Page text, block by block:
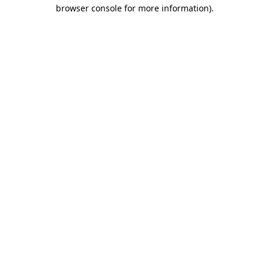
browser console for more information).